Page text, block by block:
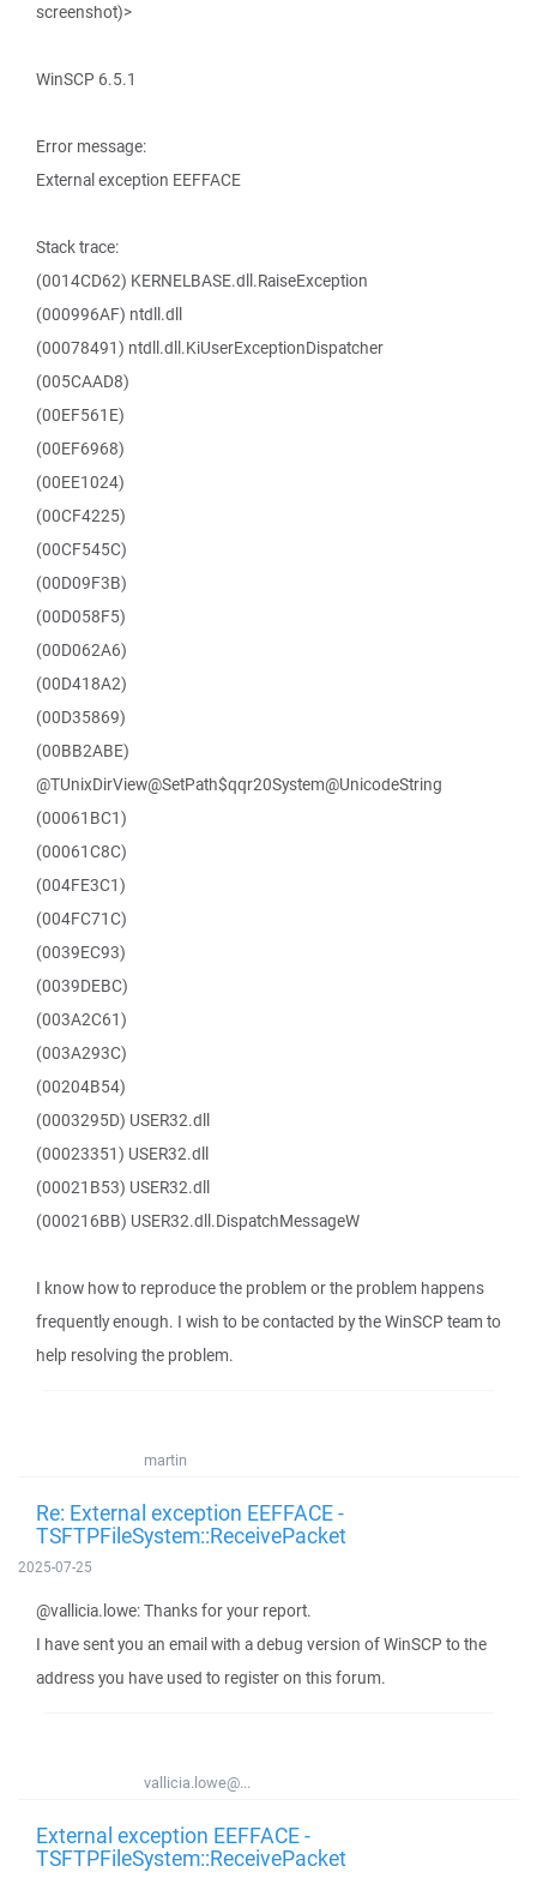
screenshot)>
WinSCP 6.5.1
Error message:
External exception EEFFACE
Stack trace:
(0014CD62) KERNELBASE.dll.RaiseException
(000996AF) ntdll.dll
(00078491) ntdll.dll.KiUserExceptionDispatcher
(005CAAD8)
(00EF561E)
(00EF6968)
(00EE1024)
(00CF4225)
(00CF545C)
(00D09F3B)
(00D058F5)
(00D062A6)
(00D418A2)
(00D35869)
(00BB2ABE)
@TUnixDirView@SetPath$qqr20System@UnicodeString
(00061BC1)
(00061C8C)
(004FE3C1)
(004FC71C)
(0039EC93)
(0039DEBC)
(003A2C61)
(003A293C)
(00204B54)
(0003295D) USER32.dll
(00023351) USER32.dll
(00021B53) USER32.dll
(000216BB) USER32.dll.DispatchMessageW
I know how to reproduce the problem or the problem happens
frequently enough. I wish to be contacted by the WinSCP team to
help resolving the problem.
martin
Re: External exception EEFFACE -
TSFTPFileSystem::ReceivePacket
2025-07-25
@vallicia.lowe: Thanks for your report.
I have sent you an email with a debug version of WinSCP to the
address you have used to register on this forum.
vallicia.lowe@...
External exception EEFFACE -
TSFTPFileSystem::ReceivePacket